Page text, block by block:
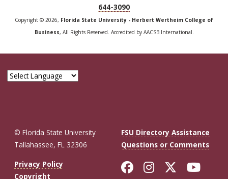
644-3090
Copyright © 2026, Florida State University - Herbert Wertheim College of
Business, All Rights Reserved. Accredited by AACSB International.
© Florida State University
Tallahassee, FL 32306
FSU Directory Assistance
Questions or Comments
Privacy Policy
Copyright
Like Florida
FollowFollow